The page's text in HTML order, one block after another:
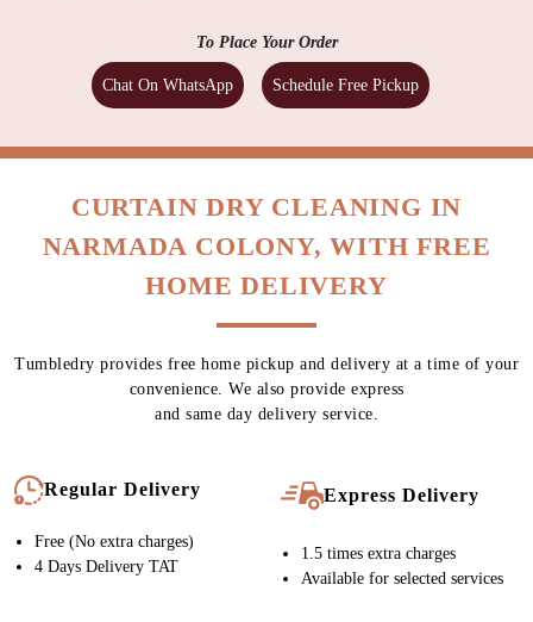
To Place Your Order
Chat On WhatsApp Schedule Free Pickup
CURTAIN DRY CLEANING IN
NARMADA COLONY, WITH FREE
HOME DELIVERY
Tumbledry provides free home pickup and delivery at a time of your
convenience. We also provide express
and same day delivery service.
Regular Delivery
Free (No extra charges)
4 Days Delivery TAT
Express Delivery
1.5 times extra charges
Available for selected services